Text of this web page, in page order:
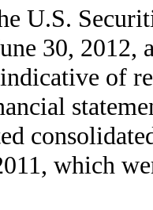
U.S.
30,
of
which